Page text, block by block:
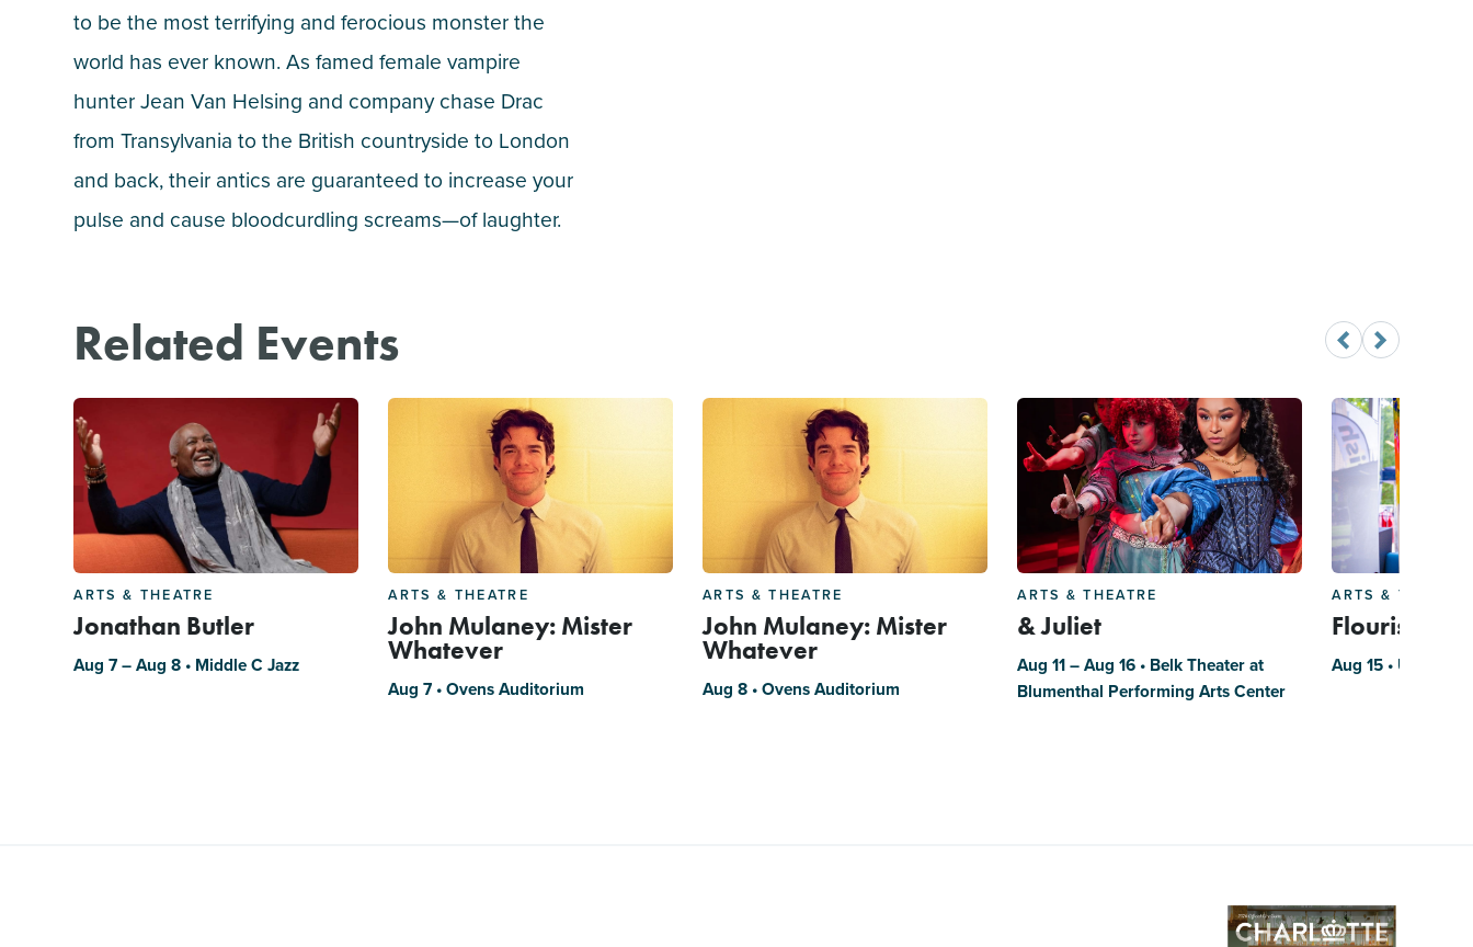
to be the most terrifying and ferocious monster the
world has ever known. As famed female vampire
hunter Jean Van Helsing and company chase Drac
from Transylvania to the British countryside to London
and back, their antics are guaranteed to increase your
pulse and cause bloodcurdling screams—of laughter.
Related Events
ARTS & THEATRE
Jonathan Butler
Aug 7 – Aug 8 • Middle C Jazz
ARTS & THEATRE
John Mulaney: Mister
Whatever
Aug 7 • Ovens Auditorium
ARTS & THEATRE
John Mulaney: Mister
Whatever
Aug 8 • Ovens Auditorium
ARTS & THEATRE
& Juliet
Aug 11 – Aug 16 • Belk Theater at
Blumenthal Performing Arts Center
ARTS & THEATRE
Flourish
Aug 15 • UNC